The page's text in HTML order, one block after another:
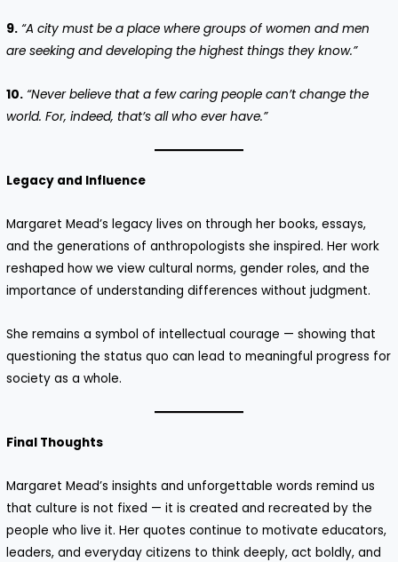
9. “A city must be a place where groups of women and men
are seeking and developing the highest things they know.”
10. “Never believe that a few caring people can’t change the
world. For, indeed, that’s all who ever have.”
Legacy and Influence
Margaret Mead’s legacy lives on through her books, essays,
and the generations of anthropologists she inspired. Her work
reshaped how we view cultural norms, gender roles, and the
importance of understanding differences without judgment.
She remains a symbol of intellectual courage — showing that
questioning the status quo can lead to meaningful progress for
society as a whole.
Final Thoughts
Margaret Mead’s insights and unforgettable words remind us
that culture is not fixed — it is created and recreated by the
people who live it. Her quotes continue to motivate educators,
leaders, and everyday citizens to think deeply, act boldly, and